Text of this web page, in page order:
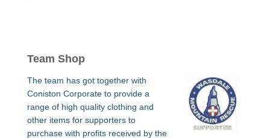
Team Shop
The team has got together with
Coniston Corporate to provide a
range of high quality clothing and
other items for supporters to
purchase with profits received by the